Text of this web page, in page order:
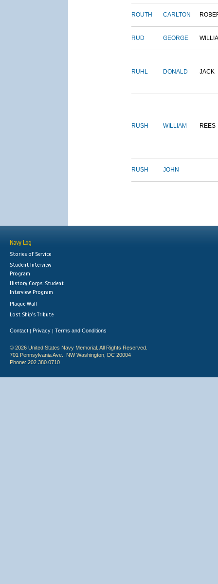
ROUTH CARLTON
RUD GEORGE
RUHL DONALD JACK
RUSH WILLIAM REES
RUSH JOHN
Navy Log
Stories of Service
Student Interview
Program
History Corps: Student
Interview Program
Plaque Wall
Lost Ship's Tribute
Contact | Privacy | Terms and Conditions
© 2026 United States Navy Memorial. All Rights Reserved.
701 Pennsylvania Ave., NW Washington, DC 20004
Phone: 202.380.0710